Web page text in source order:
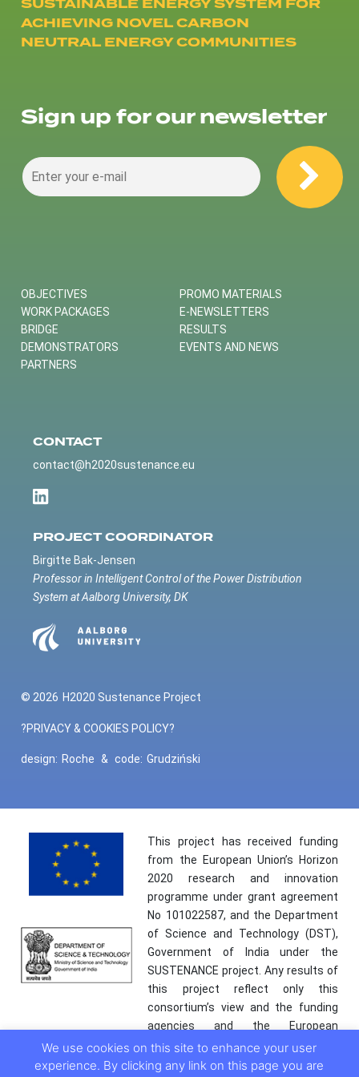
ACHIEVING NOVEL CARBON
NEUTRAL ENERGY COMMUNITIES
Sign up for our newsletter
OBJECTIVES
WORK PACKAGES
BRIDGE
DEMONSTRATORS
PARTNERS
PROMO MATERIALS
E-NEWSLETTERS
RESULTS
EVENTS AND NEWS
CONTACT
contact@h2020sustenance.eu
PROJECT COORDINATOR
Birgitte Bak-Jensen
Professor in Intelligent Control of the Power Distribution
System at Aalborg University, DK
© 2026 H2020 Sustenance Project
?PRIVACY & COOKIES POLICY?
design: Roche & code: Grudziński
This project has received funding
from the European Union’s Horizon
2020 research and innovation
programme under grant agreement
No 101022587, and the Department
of Science and Technology (DST),
Government of India under the
SUSTENANCE project. Any results of
this project reflect only this
consortium’s view and the funding
agencies and the European
Commission are not responsible for
any use that may be made of the
We use cookies on this site to enhance your user
experience. By clicking any link on this page you are